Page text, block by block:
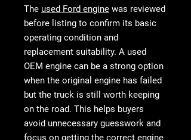
The used Ford engine was reviewed
before listing to confirm its basic
operating condition and
replacement suitability. A used
OEM engine can be a strong option
when the original engine has failed
but the truck is still worth keeping
on the road. This helps buyers
avoid unnecessary guesswork and
focus on getting the correct engine